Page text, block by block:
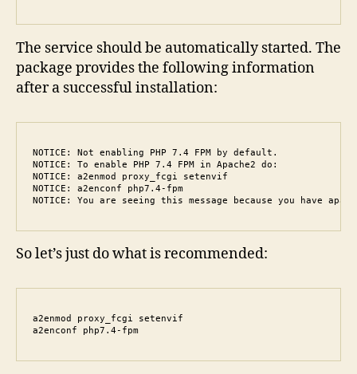
The service should be automatically started. The
package provides the following information
after a successful installation:
NOTICE: Not enabling PHP 7.4 FPM by default.
NOTICE: To enable PHP 7.4 FPM in Apache2 do:
NOTICE: a2enmod proxy_fcgi setenvif
NOTICE: a2enconf php7.4-fpm
NOTICE: You are seeing this message because you have
So let’s just do what is recommended:
a2enmod proxy_fcgi setenvif
a2enconf php7.4-fpm